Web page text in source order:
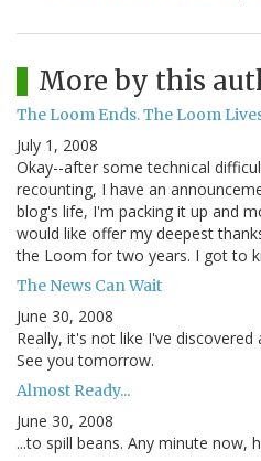
More by this
The Loom Ends. The Loom
July 1, 2008
Okay--after some technical
recounting, I have an
blog's life, I'm packing it up and
would like offer my deepest
the Loom for two years. I got to
The News Can Wait
June 30, 2008
Really, it's not like I've
See you tomorrow.
Almost Ready...
June 30, 2008
...to spill beans. Any minute now,